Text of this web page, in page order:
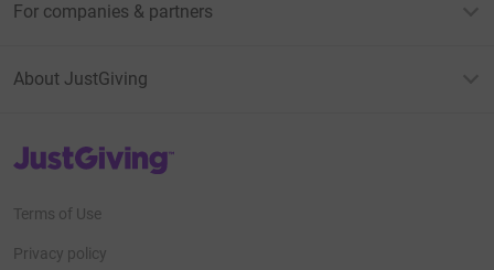
For companies & partners
About JustGiving
JustGiving’s homepage
Terms of Use
Privacy policy